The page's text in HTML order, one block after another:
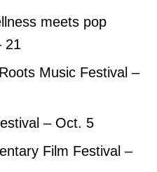
meets pop
21
Music Festival –
– Oct. 5
Film Festival –